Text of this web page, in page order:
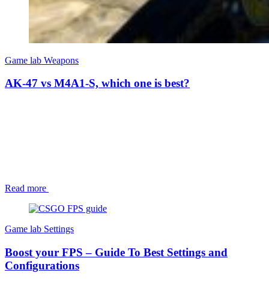
Game lab Weapons
AK-47 vs M4A1-S, which one is best?
Read more
Game lab Settings
Boost your FPS – Guide To Best Settings and
Configurations